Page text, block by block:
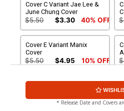
Cover C Variant Jae Lee &
June Chung Cover
$5.50 $3.30 40% OFF
Cover E Variant Manix
Cover
$5.50 $4.95 10% OFF
Cover G Variant Ken Haeser
$5.50 $4.95 10% OFF
* Release Date and Covers